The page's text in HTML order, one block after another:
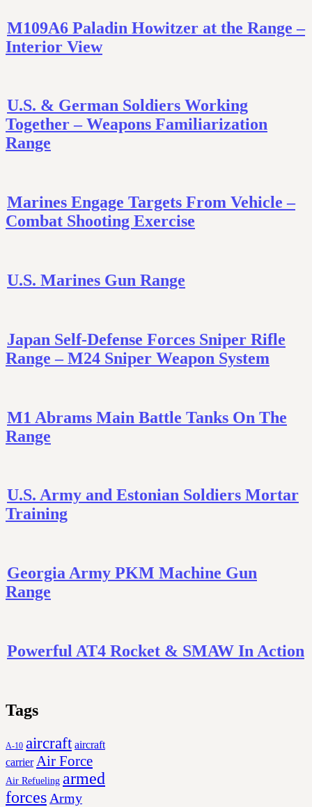
M109A6 Paladin Howitzer at the Range –
Interior View
U.S. & German Soldiers Working
Together – Weapons Familiarization
Range
Marines Engage Targets From Vehicle –
Combat Shooting Exercise
U.S. Marines Gun Range
Japan Self-Defense Forces Sniper Rifle
Range – M24 Sniper Weapon System
M1 Abrams Main Battle Tanks On The
Range
U.S. Army and Estonian Soldiers Mortar
Training
Georgia Army PKM Machine Gun
Range
Powerful AT4 Rocket & SMAW In Action
Tags
A-10 aircraft aircraft
carrier Air Force
Air Refueling armed
forces Army